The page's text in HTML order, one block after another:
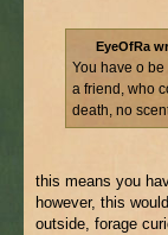
EyeOfRa
You have o
a friend, who
death, no
this means you
however, this
outside, forage